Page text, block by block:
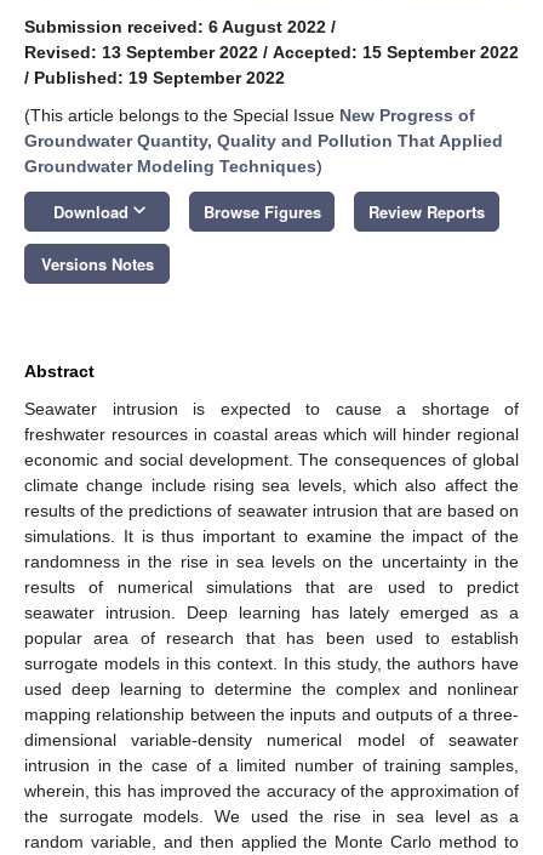
Submission received: 6 August 2022 /
Revised: 13 September 2022 / Accepted: 15 September 2022
/ Published: 19 September 2022
(This article belongs to the Special Issue New Progress of
Groundwater Quantity, Quality and Pollution That Applied
Groundwater Modeling Techniques)
Download keyboard_arrow_down Browse Figures Review Reports
Versions Notes
Abstract
Seawater intrusion is expected to cause a shortage of
freshwater resources in coastal areas which will hinder regional
economic and social development. The consequences of global
climate change include rising sea levels, which also affect the
results of the predictions of seawater intrusion that are based on
simulations. It is thus important to examine the impact of the
randomness in the rise in sea levels on the uncertainty in the
results of numerical simulations that are used to predict
seawater intrusion. Deep learning has lately emerged as a
popular area of research that has been used to establish
surrogate models in this context. In this study, the authors have
used deep learning to determine the complex and nonlinear
mapping relationship between the inputs and outputs of a three-
dimensional variable-density numerical model of seawater
intrusion in the case of a limited number of training samples,
wherein, this has improved the accuracy of the approximation of
the surrogate models. We used the rise in sea level as a
random variable, and then applied the Monte Carlo method to